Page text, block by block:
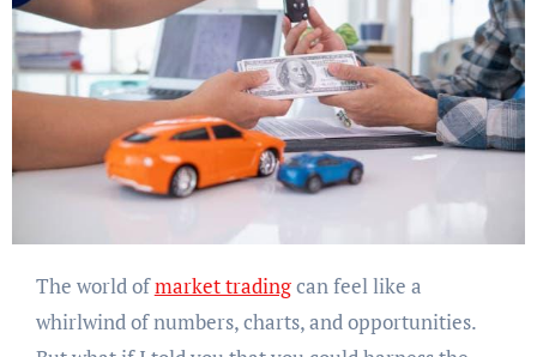
The world ofmarket tradingcan feel like a
whirlwind of numbers, charts, and opportunities.